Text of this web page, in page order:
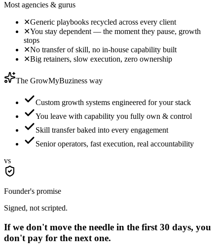
Most agencies & gurus
✕Generic playbooks recycled across every client
✕You stay dependent — the moment they pause, growth
stops
✕No transfer of skill, no in-house capability built
✕Big retainers, slow execution, zero ownership
The GrowMyBuziness way
Custom growth systems engineered for your stack
You leave with capability you fully own & control
Skill transfer baked into every engagement
Senior operators, fast execution, real accountability
vs
Founder's promise
Signed, not scripted.
If we don't move the needle in the first 30 days, you
don't pay for the next one.